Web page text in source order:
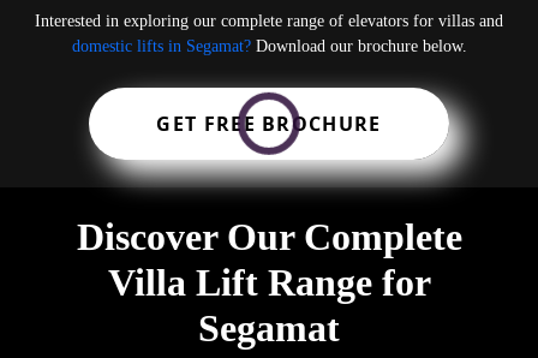
Interested in exploring our complete range of elevators for villas and
domestic lifts in Segamat?Download our brochure below.
GET FREE BROCHURE
Discover Our Complete
Villa Lift Range for
Segamat